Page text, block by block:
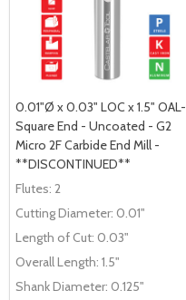
0.01"Ø x 0.03" LOC x 1.5" OAL-
Square End - Uncoated - G2
Micro 2F Carbide End Mill -
**DISCONTINUED**
Flutes: 2
Cutting Diameter: 0.01"
Length of Cut: 0.03"
Overall Length: 1.5"
Shank Diameter: 0.125"